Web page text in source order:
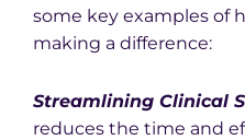
some key examples of
making a difference:
Streamlining Clinical
reduces the time and